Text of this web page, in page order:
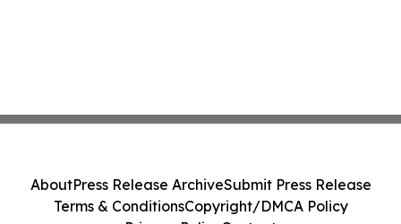
AboutPress Release ArchiveSubmit Press Release
Terms & ConditionsCopyright/DMCA Policy